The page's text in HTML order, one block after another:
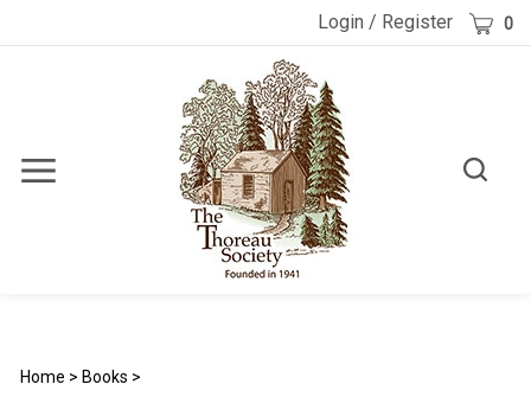
Login / Register Cart 0
Toggle
Toggle
Home > Books >